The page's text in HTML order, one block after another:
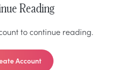
Reading
to continue reading.
Account